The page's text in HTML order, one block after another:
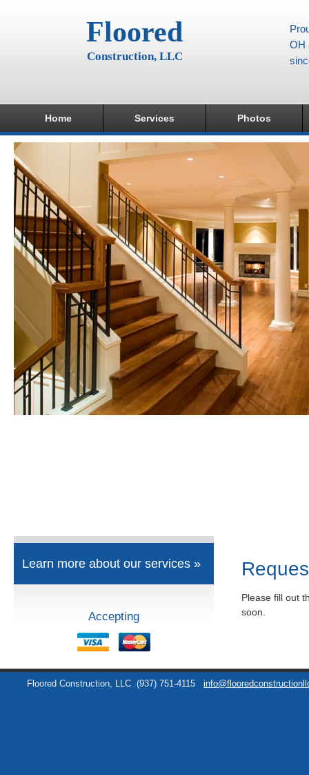
Floored
Construction, LLC
OH
Home Services Photos
Learn more about our services »
Accepting
Please fill out
soon.
Floored Construction, LLC (937) 751-4115